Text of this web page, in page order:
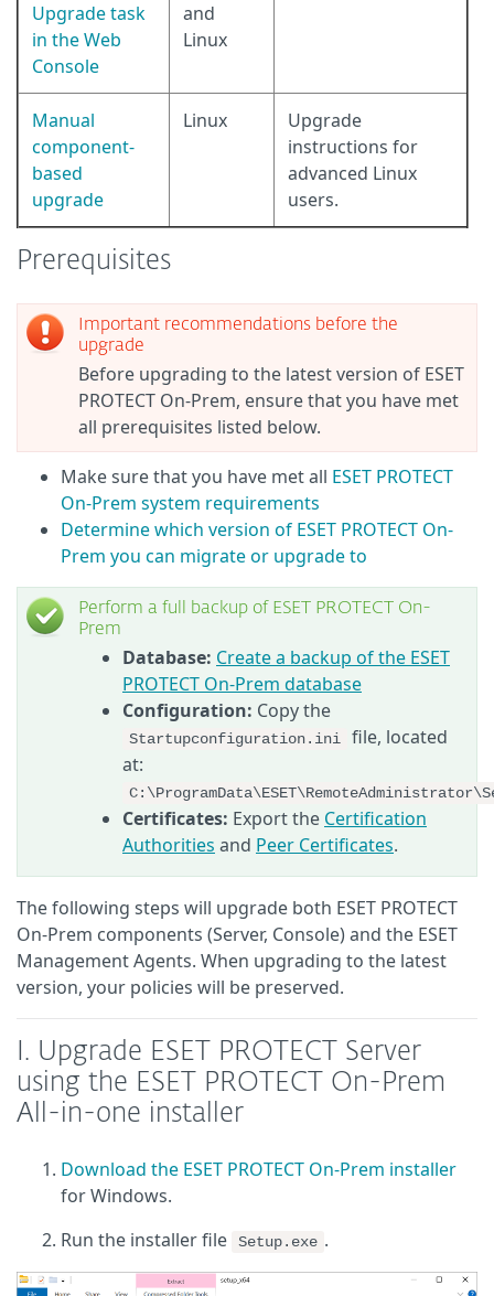
Upgrade task
in the Web
Console
and
Linux
Manual
component-
based
upgrade
Linux
Upgrade
instructions for
advanced Linux
users.
Prerequisites
Important recommendations before the
upgrade
Before upgrading to the latest version of ESET
PROTECT On-Prem, ensure that you have met
all prerequisites listed below.
Make sure that you have met all ESET PROTECT
On-Prem system requirements
Determine which version of ESET PROTECT On-
Prem you can migrate or upgrade to
Perform a full backup of ESET PROTECT On-
Prem
Database: Create a backup of the ESET
PROTECT On-Prem database
Configuration: Copy the
Startupconfiguration.ini
file, located
at:
Certificates: Export the Certification
Authorities and Peer Certificates.
The following steps will upgrade both ESET PROTECT
On-Prem components (Server, Console) and the ESET
Management Agents. When upgrading to the latest
version, your policies will be preserved.
I. Upgrade ESET PROTECT Server
using the ESET PROTECT On-Prem
All-in-one installer
Download the ESET PROTECT On-Prem installer
for Windows.
Run the installer file
Setup.exe .